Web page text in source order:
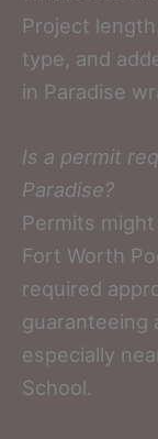
Project
type, and
in Paradise
Is a permit
Paradise?
Permits
Fort Worth
required
guaranteeing
especially
School.